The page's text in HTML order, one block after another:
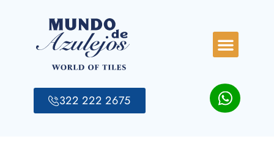
322 222 2675